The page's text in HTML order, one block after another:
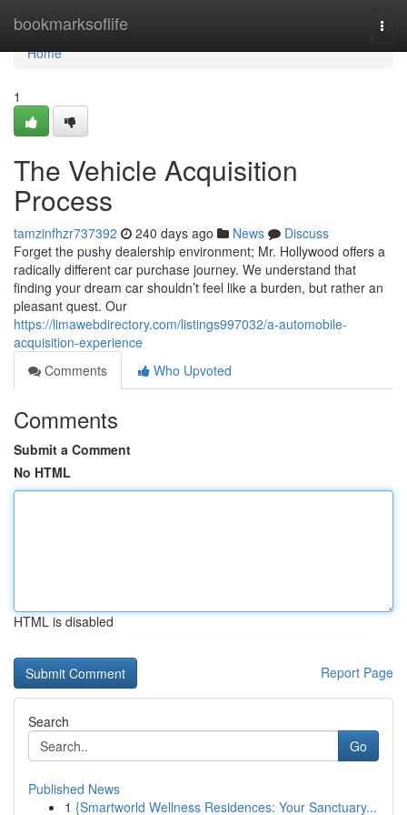
bookmarksoflife
Home
Home
1
The Vehicle Acquisition
Process
tamzinfhzr737392 240 days ago News
Discuss
Forget the pushy dealership environment; Mr. Hollywood offers a
radically different car purchase journey. We understand that
finding your dream car shouldn’t feel like a burden, but rather an
pleasant quest. Our
https://limawebdirectory.com/listings997032/a-automobile-
acquisition-experience
Comments
Who Upvoted
Comments
Submit a Comment
No HTML
HTML is disabled
Report Page
Search
Go
Published News
1 {Smartworld Wellness Residences: Your Sanctuary...